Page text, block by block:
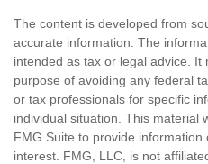
The content is developed from
accurate information. The
intended as tax or legal advice. It
purpose of avoiding any federal
or tax professionals for specific
individual situation. This material
FMG Suite to provide
interest. FMG, LLC, is not